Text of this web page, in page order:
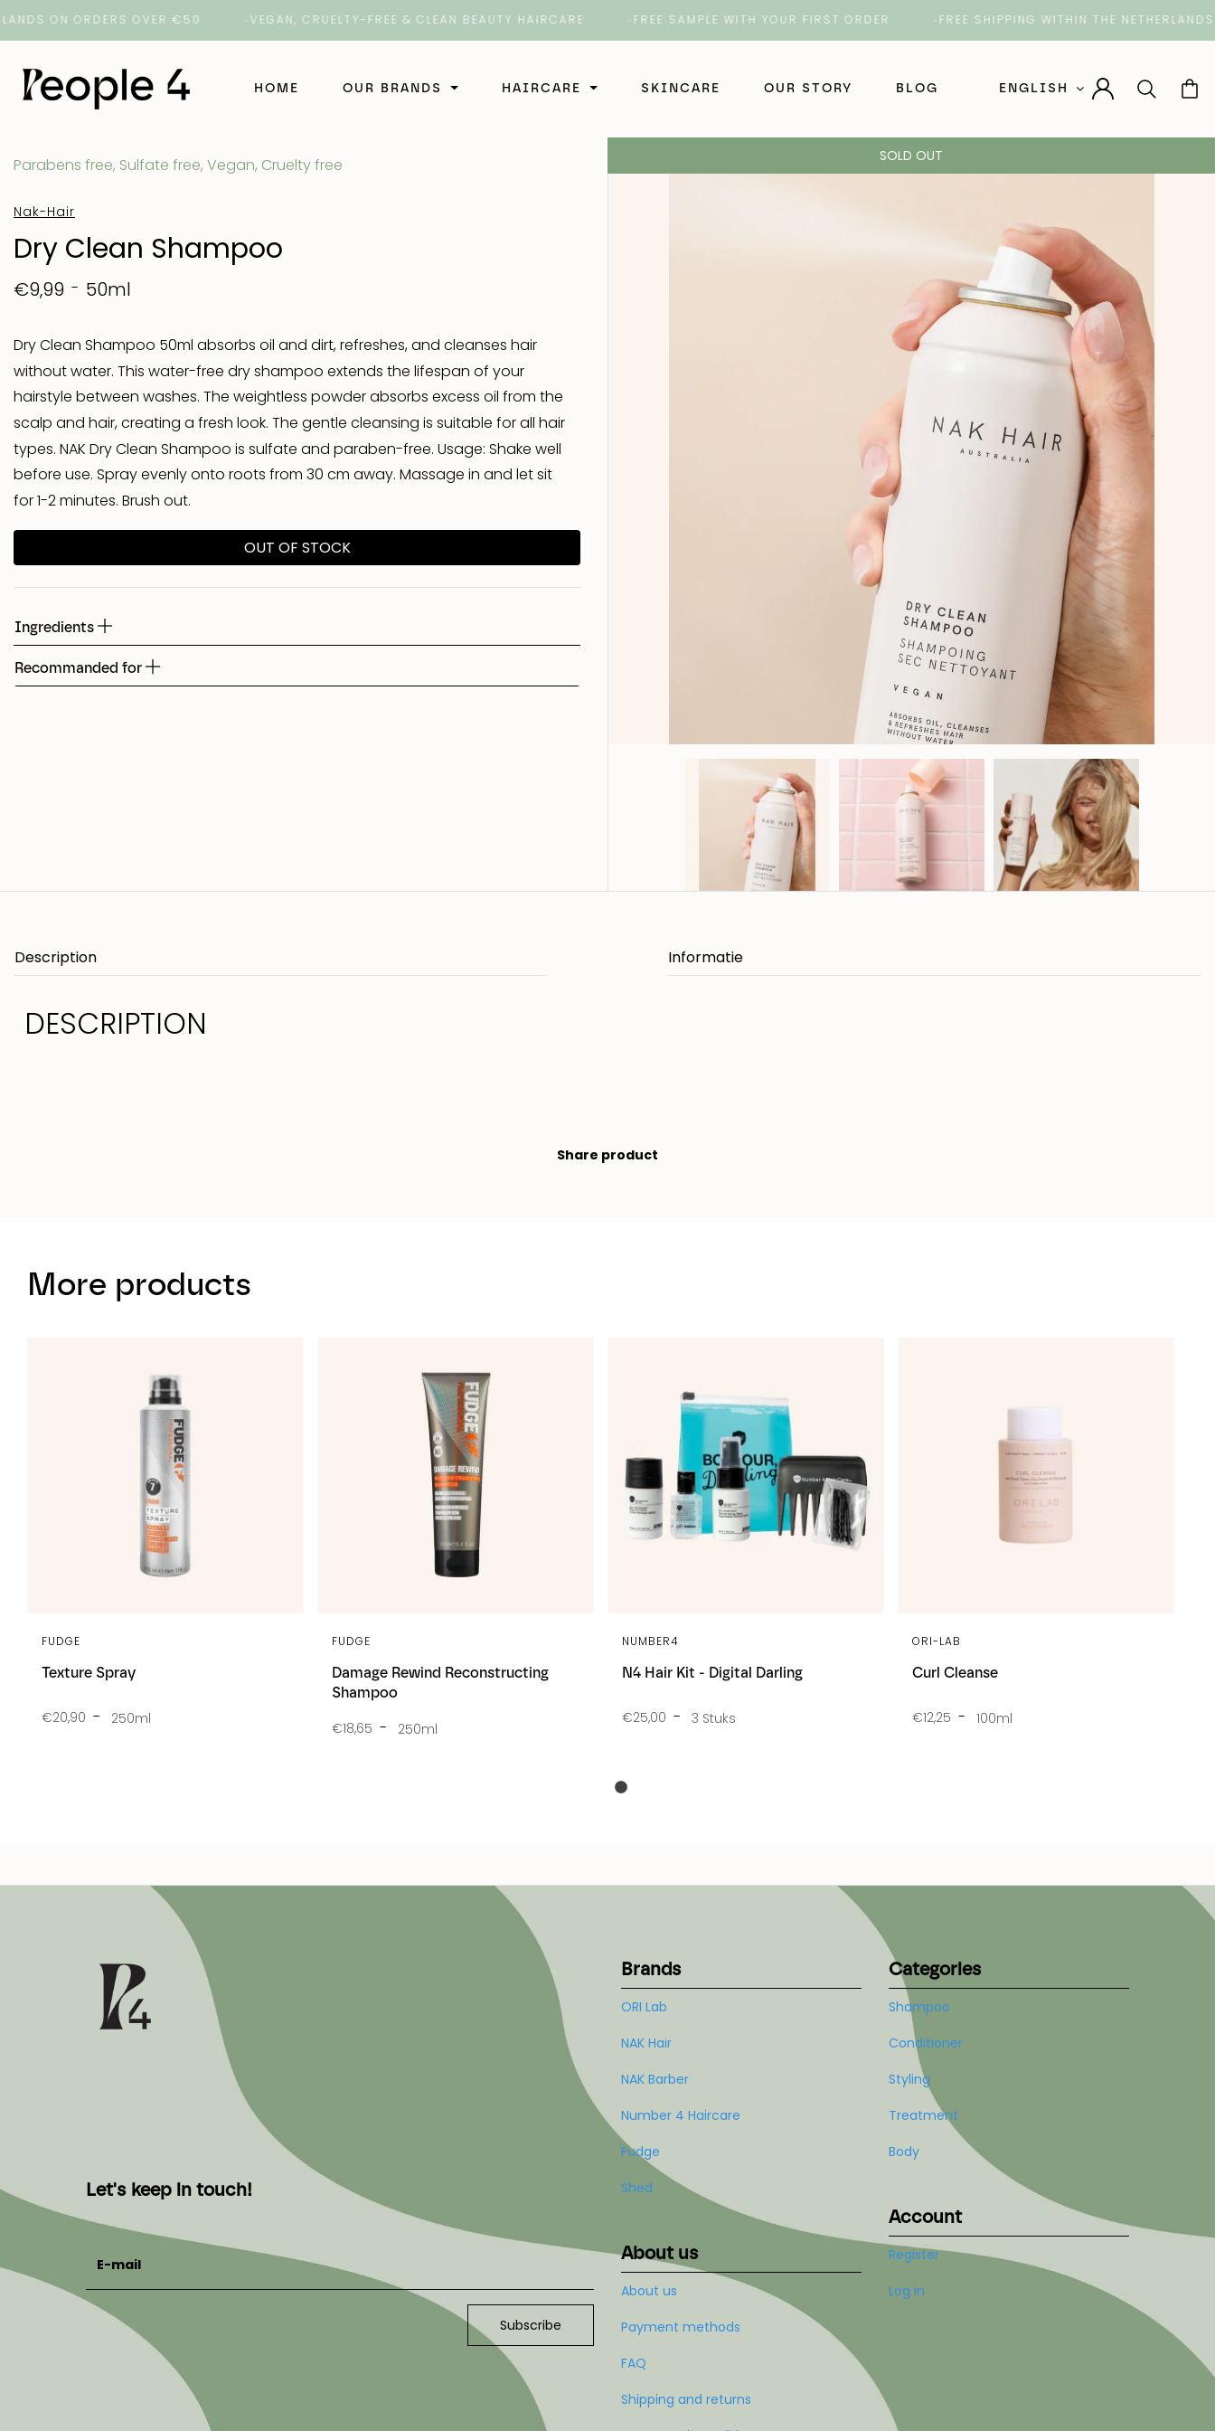
ON ORDERS OVER €50 VEGAN, CRUELTY-FREE & CLEAN BEAUTY HAIRCARE FREE SAMPLE WITH YOUR FIRST ORDER FREE SHIPPING WITHIN THE NETHERLANDS
HOME OUR BRANDS
Treatment
Conditioner
Styling
Treatment
Shampoo
Conditioner
Scalp Care
Number 4 Hair
Shampoo
Conditioner
Shed
Shampoo
Fudge
HAIRCARE SKINCARE OUR STORY BLOG ENGLISH
SOLD OUT
Parabens free, Sulfate free, Vegan, Cruelty free
Nak-Hair
Dry Clean Shampoo
€9,99 50ml
Dry Clean Shampoo 50ml absorbs oil and dirt, refreshes, and cleanses hair
without water. This water-free dry shampoo extends the lifespan of your
hairstyle between washes. The weightless powder absorbs excess oil from the
scalp and hair, creating a fresh look. The gentle cleansing is suitable for all hair
types. NAK Dry Clean Shampoo is sulfate and paraben-free. Usage: Shake well
before use. Spray evenly onto roots from 30 cm away. Massage in and let sit
for 1-2 minutes. Brush out.
Ingredients
Recommanded for
OUT OF STOCK
Description
DESCRIPTION
Share product
More products
Texture Spray
FUDGE
€20,90 250ml
Damage Rewind Reconstructing
Shampoo
FUDGE
€18,65 250ml
N4 Hair Kit - Digital Darling
NUMBER4
€25,00 3 Stuks
Curl Cleanse
ORI-LAB
€12,25 100ml
Let's keep in touch!
E-mail
Subscribe
Brands
ORI Lab
NAK Hair
NAK Barber
Number 4 Haircare
Fudge
Shed
About us
About us
Payment methods
FAQ
Shipping and returns
Categories
Shampoo
Conditioner
Styling
Treatment
Body
Account
Register
Log in